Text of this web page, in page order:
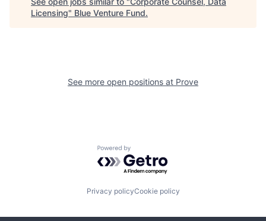
Licensing" Blue Venture Fund.
See more open positions at Prove
Powered by Getro.com
Privacy policyCookie policy